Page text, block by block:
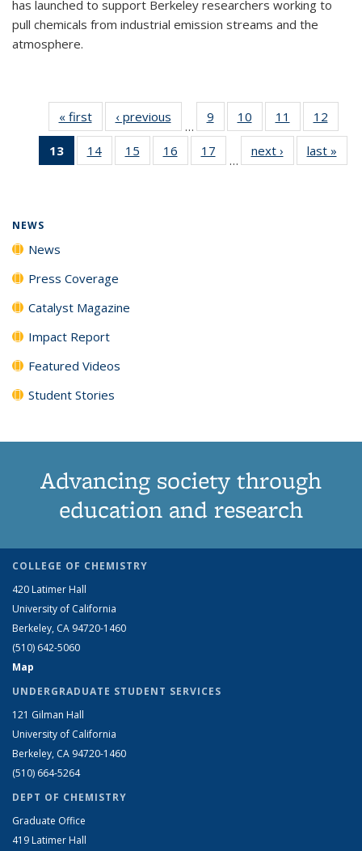
has launched to support Berkeley researchers working to
pull chemicals from industrial emission streams and the
atmosphere.
« firstNews‹ previous
…
9
135
News
10
135
News
11
135
News
12
135
News
13
of 135
News
14
135
15
135
16
135
17
135
…
next › Newslast »
NEWS
News
Press Coverage
Catalyst Magazine
Impact Report
Featured Videos
Student Stories
Advancing society through
education and research
COLLEGE OF CHEMISTRY
420 Latimer Hall
University of California
Berkeley, CA 94720-1460
(510) 642-5060
Map
UNDERGRADUATE STUDENT SERVICES
121 Gilman Hall
University of California
Berkeley, CA 94720-1460
(510) 664-5264
DEPT OF CHEMISTRY
Graduate Office
419 Latimer Hall